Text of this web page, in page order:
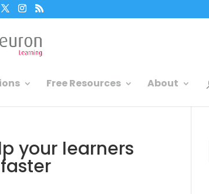
Free Resources About
your learners